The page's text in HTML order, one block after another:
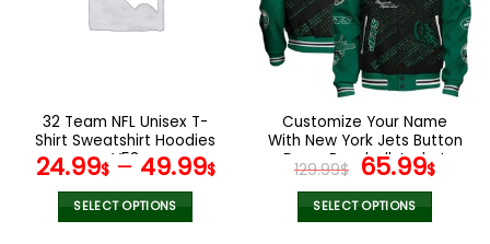
the
product
page
may
be
chosen
on
the
product
page
32 Team NFL Unisex T-
Shirt Sweatshirt Hoodies
V53
24.99$– 49.99$
SELECT OPTIONS
Customize Your Name
With New York Jets Button
Down Baseball Jacket
Version 4
129.99$ Original
price
was:
65.99$
SELECT OPTIONS